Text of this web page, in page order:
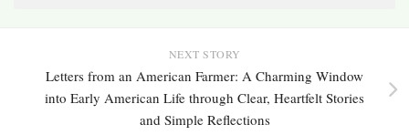
NEXT STORY
Letters from an American Farmer: A Charming Window
into Early American Life through Clear, Heartfelt Stories
and Simple Reflections